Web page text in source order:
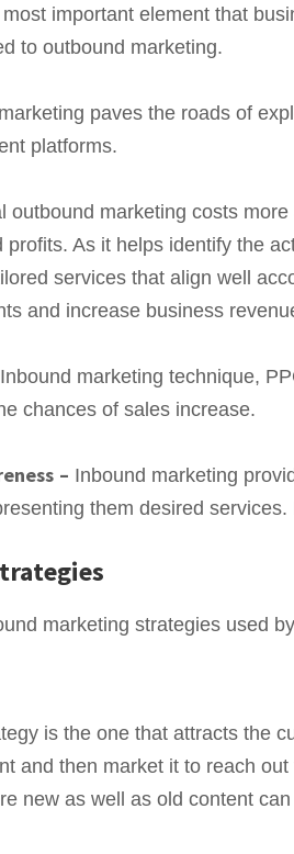
important element that
to outbound marketing.
paves the roads of
platforms.
outbound marketing costs
profits. As it helps identify the
services that align well
and increase business
Inbound marketing technique,
chances of sales increase.
– Inbound marketing
them desired
marketing strategies used
is the one that attracts the
and then market it to reach
new as well as old content